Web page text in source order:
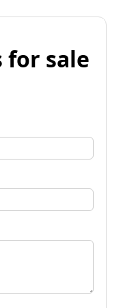
for sale